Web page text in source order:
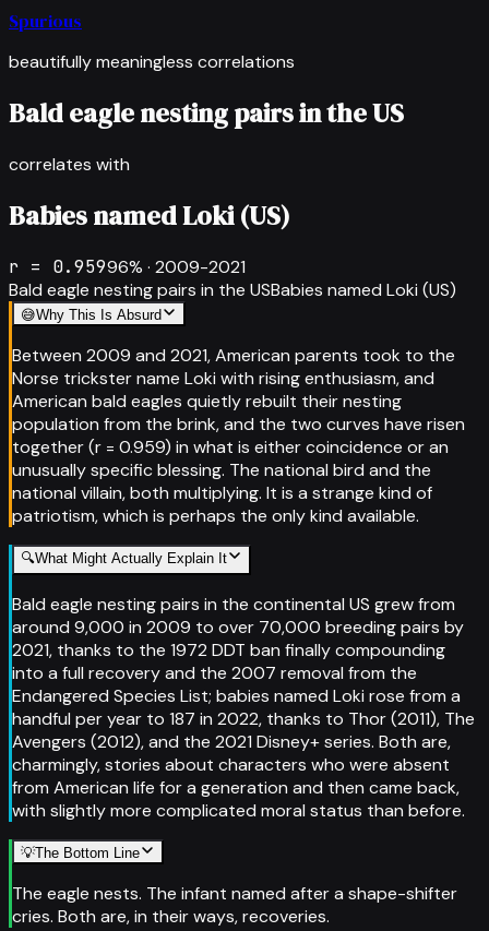
Spurious
beautifully meaningless correlations
Bald eagle nesting pairs in the US
correlates with
Babies named Loki (US)
r = 0.95996% · 2009-2021
Bald eagle nesting pairs in the USBabies named Loki (US)
😅Why This Is Absurd
Between 2009 and 2021, American parents took to the
Norse trickster name Loki with rising enthusiasm, and
American bald eagles quietly rebuilt their nesting
population from the brink, and the two curves have risen
together (r = 0.959) in what is either coincidence or an
unusually specific blessing. The national bird and the
national villain, both multiplying. It is a strange kind of
patriotism, which is perhaps the only kind available.
🔍What Might Actually Explain It
Bald eagle nesting pairs in the continental US grew from
around 9,000 in 2009 to over 70,000 breeding pairs by
2021, thanks to the 1972 DDT ban finally compounding
into a full recovery and the 2007 removal from the
Endangered Species List; babies named Loki rose from a
handful per year to 187 in 2022, thanks to Thor (2011), The
Avengers (2012), and the 2021 Disney+ series. Both are,
charmingly, stories about characters who were absent
from American life for a generation and then came back,
with slightly more complicated moral status than before.
💡The Bottom Line
The eagle nests. The infant named after a shape-shifter
cries. Both are, in their ways, recoveries.